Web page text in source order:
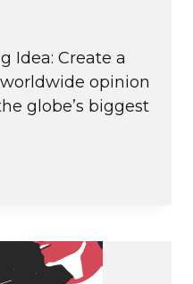
Idea: Create a
opinion
globe’s biggest